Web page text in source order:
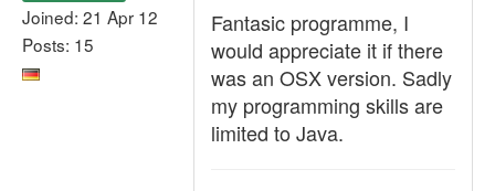
Joined: 21 Apr 12
Posts: 15
Fantasic programme, I
would appreciate it if there
was an OSX version. Sadly
my programming skills are
limited to Java.